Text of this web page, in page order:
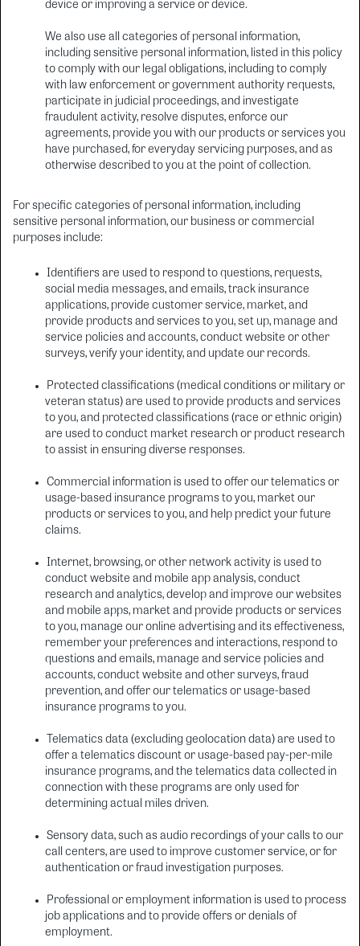
device or improving a service or device.
We also use all categories of personal information,
including sensitive personal information, listed in this policy
to comply with our legal obligations, including to comply
with law enforcement or government authority requests,
participate in judicial proceedings, and investigate
fraudulent activity, resolve disputes, enforce our
agreements, provide you with our products or services you
have purchased, for everyday servicing purposes, and as
otherwise described to you at the point of collection.
For specific categories of personal information, including
sensitive personal information, our business or commercial
purposes include:
Identifiers are used to respond to questions, requests,
social media messages, and emails, track insurance
applications, provide customer service, market, and
provide products and services to you, set up, manage and
service policies and accounts, conduct website or other
surveys, verify your identity, and update our records.
Protected classifications (medical conditions or military or
veteran status) are used to provide products and services
to you, and protected classifications (race or ethnic origin)
are used to conduct market research or product research
to assist in ensuring diverse responses.
Commercial information is used to offer our telematics or
usage-based insurance programs to you, market our
products or services to you, and help predict your future
claims.
Internet, browsing, or other network activity is used to
conduct website and mobile app analysis, conduct
research and analytics, develop and improve our websites
and mobile apps, market and provide products or services
to you, manage our online advertising and its effectiveness,
remember your preferences and interactions, respond to
questions and emails, manage and service policies and
accounts, conduct website and other surveys, fraud
prevention, and offer our telematics or usage-based
insurance programs to you.
Telematics data (excluding geolocation data) are used to
offer a telematics discount or usage-based pay-per-mile
insurance programs, and the telematics data collected in
connection with these programs are only used for
determining actual miles driven.
Sensory data, such as audio recordings of your calls to our
call centers, are used to improve customer service, or for
authentication or fraud investigation purposes.
Professional or employment information is used to process
job applications and to provide offers or denials of
employment.